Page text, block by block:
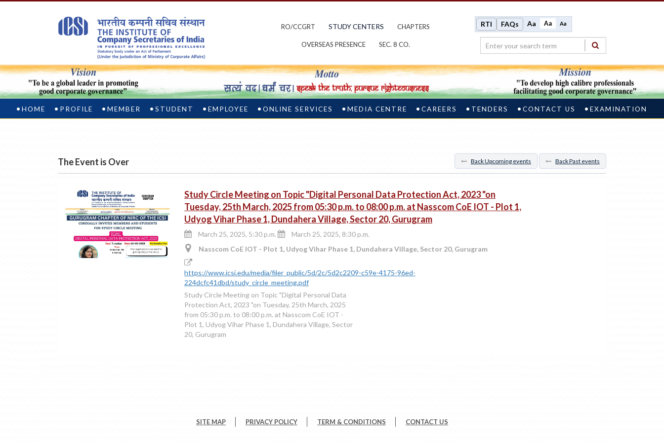
RO/CCGRT STUDY CENTERS CHAPTERS
OVERSEAS PRESENCE SEC. 8 CO.
RTI FAQs Aa Aa Aa
HOME PROFILE MEMBER STUDENT EMPLOYEE ONLINE SERVICES MEDIA CENTRE CAREERS TENDERS CONTACT US EXAMINATION
The Event is Over Back Upcoming events Back Past events
Study Circle Meeting on Topic "Digital Personal Data Protection Act, 2023 "on
Tuesday, 25th March, 2025 from 05:30 p.m. to 08:00 p.m. at Nasscom CoE IOT - Plot 1,
Udyog Vihar Phase 1, Dundahera Village, Sector 20, Gurugram
March 25, 2025, 5:30 p.m.
March 25, 2025, 8:30 p.m.
Nasscom CoE IOT - Plot 1, Udyog Vihar Phase 1, Dundahera Village, Sector 20, Gurugram
https://www.icsi.edu/media/filer_public/5d/2c/5d2c2209-c59e-4175-96ed-
224dcfc41dbd/study_circle_meeting.pdf
Study Circle Meeting on Topic "Digital Personal Data
Protection Act, 2023 "on Tuesday, 25th March, 2025
from 05:30 p.m. to 08:00 p.m. at Nasscom CoE IOT -
Plot 1, Udyog Vihar Phase 1, Dundahera Village, Sector
20, Gurugram
SITE MAP PRIVACY POLICY TERM & CONDITIONS CONTACT US